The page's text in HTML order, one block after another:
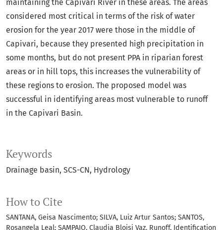
Keywords
Drainage basin SCS-CN Hydrology
How to Cite
SANTANA, Geisa Nascimento; SILVA, Luiz Artur Santos; SANTOS,
Rosangela Leal; SAMPAIO, Claudia Bloisi Vaz. Runoff, Identification
maintaining the Capivari River in these areas. The areas
considered most critical in terms of the risk of water
erosion for the year 2017 were those in the middle of
Capivari, because they presented high precipitation in
some months, but do not present PPA in riparian forest
areas or in hill tops, this increases the vulnerability of
these regions to erosion. The proposed model was
successful in identifying areas most vulnerable to runoff
in the Capivari Basin.